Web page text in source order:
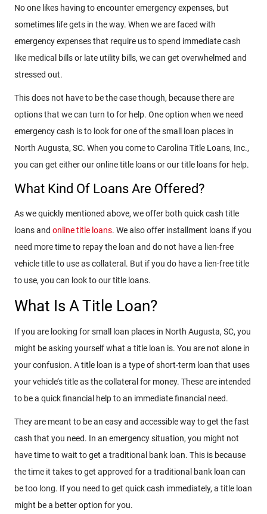
No one likes having to encounter emergency expenses, but
sometimes life gets in the way. When we are faced with
emergency expenses that require us to spend immediate cash
like medical bills or late utility bills, we can get overwhelmed and
stressed out.
This does not have to be the case though, because there are
options that we can turn to for help. One option when we need
emergency cash is to look for one of the small loan places in
North Augusta, SC. When you come to Carolina Title Loans, Inc.,
you can get either our online title loans or our title loans for help.
What Kind Of Loans Are Offered?
As we quickly mentioned above, we offer both quick cash title
loans and online title loans. We also offer installment loans if you
need more time to repay the loan and do not have a lien-free
vehicle title to use as collateral. But if you do have a lien-free title
to use, you can look to our title loans.
What Is A Title Loan?
If you are looking for small loan places in North Augusta, SC, you
might be asking yourself what a title loan is. You are not alone in
your confusion. A title loan is a type of short-term loan that uses
your vehicle’s title as the collateral for money. These are intended
to be a quick financial help to an immediate financial need.
They are meant to be an easy and accessible way to get the fast
cash that you need. In an emergency situation, you might not
have time to wait to get a traditional bank loan. This is because
the time it takes to get approved for a traditional bank loan can
be too long. If you need to get quick cash immediately, a title loan
might be a better option for you.